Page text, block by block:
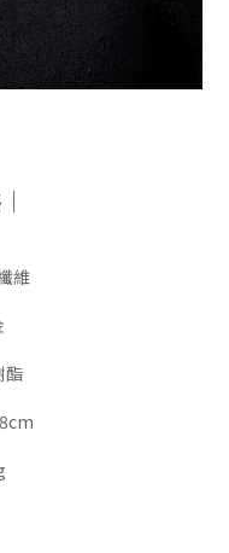
維
酯